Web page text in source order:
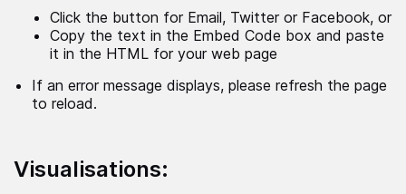
Click the button for Email, Twitter or Facebook, or
Copy the text in the Embed Code box and paste
it in the HTML for your web page
If an error message displays, please refresh the page
to reload.
Visualisations: